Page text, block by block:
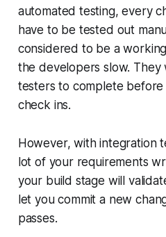
automated testing, every
have to be tested out
considered to be a
the developers slow.
testers to complete
check ins.
However, with integration
lot of your requirements
your build stage will
let you commit a new
passes.